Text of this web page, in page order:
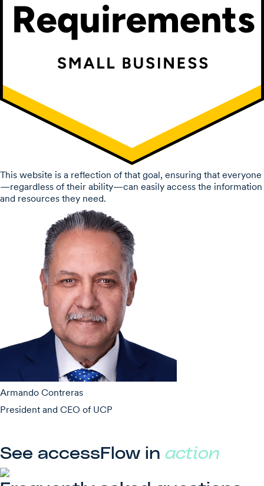
This website is a reflection of that goal, ensuring that everyone
—regardless of their ability—can easily access the information
and resources they need.
Armando Contreras
President and CEO of UCP
See accessFlow in action